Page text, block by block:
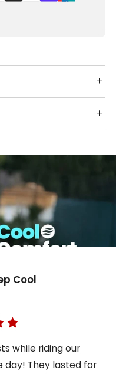
Cool
while riding our
day! They lasted for